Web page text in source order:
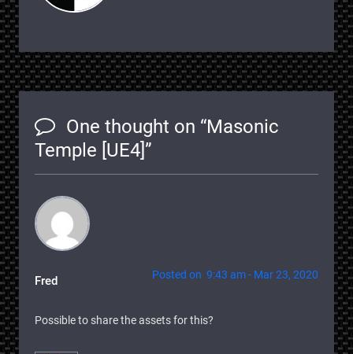
One thought on “Masonic
Temple [UE4]”
Fred Posted on 9:43 am - Mar 23, 2020
Possible to share the assets for this?